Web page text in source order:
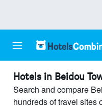
Hotels in Beidou
Search and compare
hundreds of travel sites